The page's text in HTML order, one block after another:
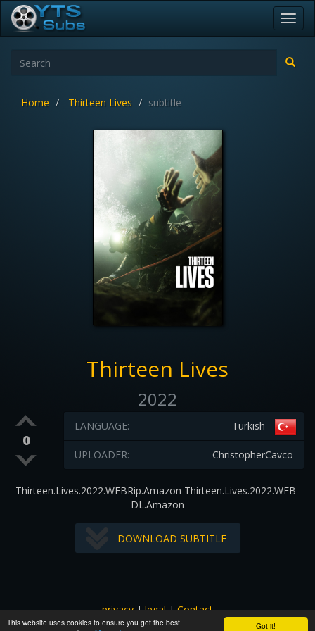
Got it!
This website uses cookies to ensure you get the best
Home Thirteen Lives subtitle
Thirteen Lives
2022
0
Turkish
LANGUAGE:
ChristopherCavco
UPLOADER:
Thirteen.Lives.2022.WEBRip.Amazon Thirteen.Lives.2022.WEB-
DL.Amazon
DOWNLOAD SUBTITLE
privacy|legal|Contact
All images and subtitles are copyrighted to their respectful